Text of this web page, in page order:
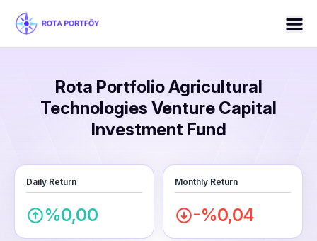
Rota Portfolio Agricultural
Technologies Venture Capital
Investment Fund
Daily Return
%0,00
Monthly Return
-%0,04